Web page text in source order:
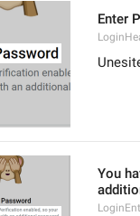
Enter
You